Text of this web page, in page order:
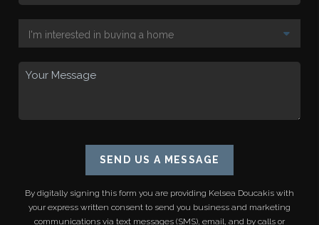
SEND US A MESSAGE
By digitally signing this form you are providing Kelsea Doucakis with
your express written consent to send you business and marketing
communications via text messages (SMS), email, and by calls or